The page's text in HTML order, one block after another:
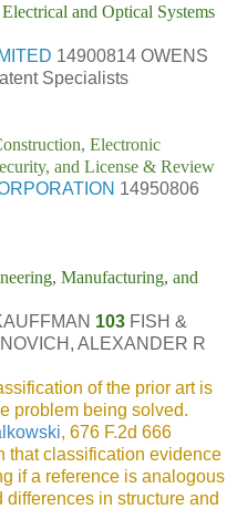
and Optical Systems
14900814 OWENS
Specialists
Electronic
and License & Review
14950806
Manufacturing, and
103 FISH &
ALEXANDER R
of the prior art is
problem being solved.
, 676 F.2d 666
that classification evidence
if a reference is analogous
differences in structure and